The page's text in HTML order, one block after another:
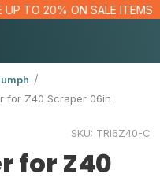
TO 20% ON SALE ITEMS
for Z40 Scraper 06in
SKU: TRI6Z40-C
for Z40